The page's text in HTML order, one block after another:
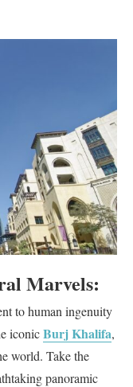
Marvels:
to human ingenuity
iconicBurj Khalifa,
world. Take the
panoramic